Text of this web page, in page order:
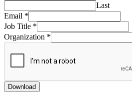
Last
Email *
Job Title *
Organization *
Download